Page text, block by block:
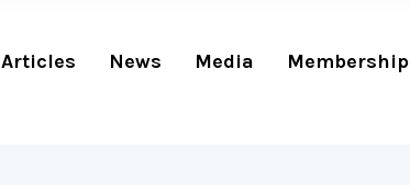
Articles News Media Membership